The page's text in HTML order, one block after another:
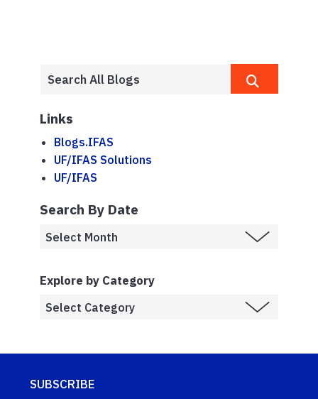
Links
Blogs.IFAS
UF/IFAS Solutions
UF/IFAS
Search By Date
Explore by Category
SUBSCRIBE